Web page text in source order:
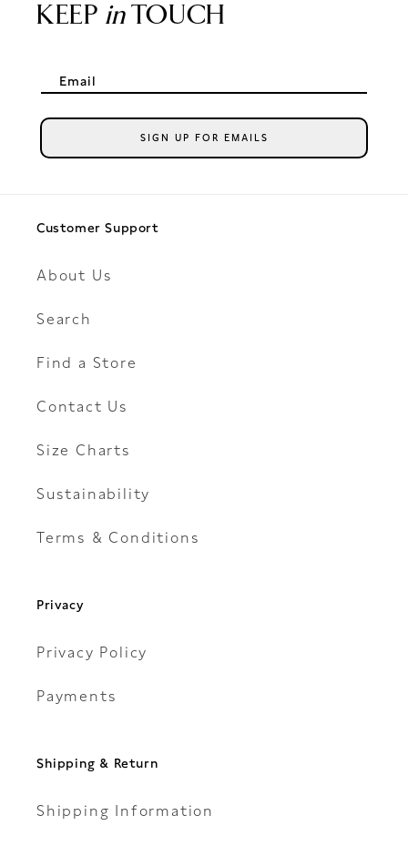
KEEP inTOUCH
Email
SIGN UP FOR EMAILS
Customer Support
About Us
Search
Find a Store
Contact Us
Size Charts
Sustainability
Terms & Conditions
Privacy
Privacy Policy
Payments
Shipping & Return
Shipping Information